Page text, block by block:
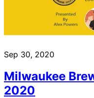
Sep 30, 2020
Milwaukee
2020